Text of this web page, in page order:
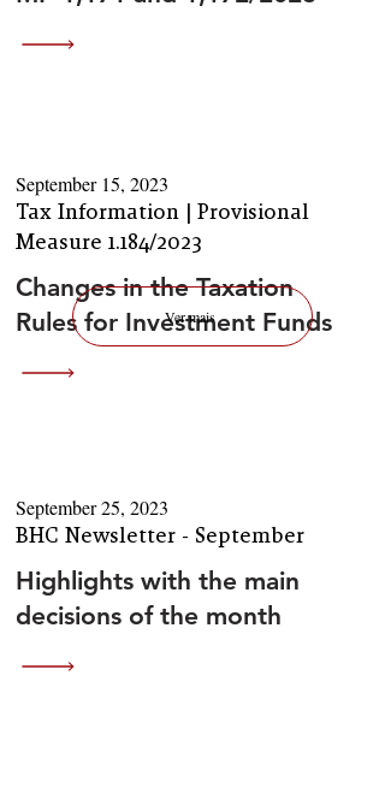
September 15, 2023
Tax Information | Provisional
Measure 1.184/2023
Changes in the Taxation
Rules for Investment Funds
September 25, 2023
BHC Newsletter - September
Highlights with the main
decisions of the month
Ver mais